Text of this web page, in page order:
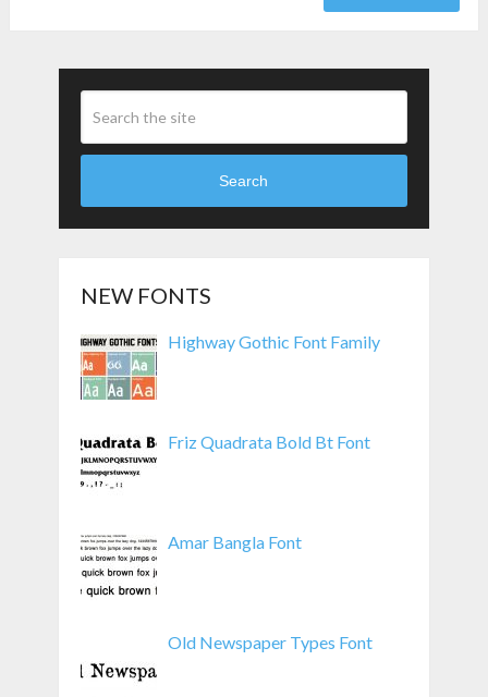
Search
NEW FONTS
Highway Gothic Font Family
Friz Quadrata Bold Bt Font
Amar Bangla Font
Old Newspaper Types Font